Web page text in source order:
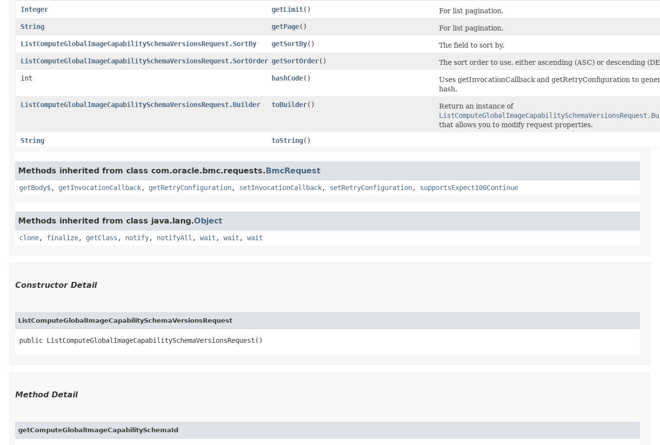
Integer
getLimit()
For list pagination.
String
getPage()
For list pagination.
ListComputeGlobalImageCapabilitySchemaVersionsRequest.SortBy
getSortBy()
The field to sort by.
ListComputeGlobalImageCapabilitySchemaVersionsRequest.SortOrder getSortOrder()
The sort order to use, either ascending (ASC) or descending
int
hashCode()
Uses getInvocationCallback and getRetryConfiguration to
hash.
ListComputeGlobalImageCapabilitySchemaVersionsRequest.Builder
toBuilder()
Return an instance of
that allows you to modify request properties.
String
toString()
Methods inherited from class com.oracle.bmc.requests.BmcRequest
getBody$, getInvocationCallback, getRetryConfiguration, setInvocationCallback, setRetryConfiguration, supportsExpect100Continue
Methods inherited from class java.lang.Object
clone, finalize, getClass , notify, notifyAll , wait , wait , wait
Constructor Detail
ListComputeGlobalImageCapabilitySchemaVersionsRequest
public ListComputeGlobalImageCapabilitySchemaVersionsRequest()
Method Detail
getComputeGlobalImageCapabilitySchemaId